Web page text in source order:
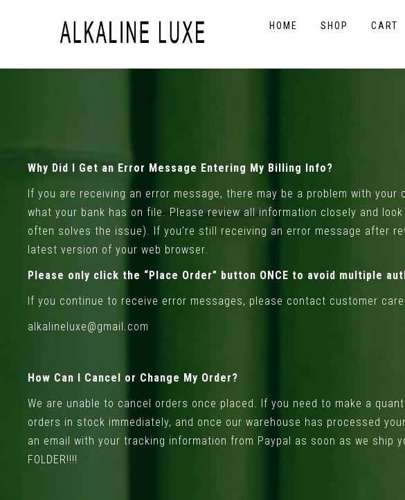
HOME SHOP CART
Why Did I Get an Error Message Entering My Billing Info?
If you are receiving an error message, there may be a problem with
what your bank has on file. Please review all information closely and
often solves the issue). If you’re still receiving an error message after
latest version of your web browser.
Please only click the “Place Order” button ONCE to avoid multiple
If you continue to receive error messages, please contact customer
alkalineluxe@gmail.com
How Can I Cancel or Change My Order?
We are unable to cancel orders once placed. If you need to make a
orders in stock immediately, and once our warehouse has processed
an email with your tracking information from Paypal as soon as we ship
FOLDER!!!!